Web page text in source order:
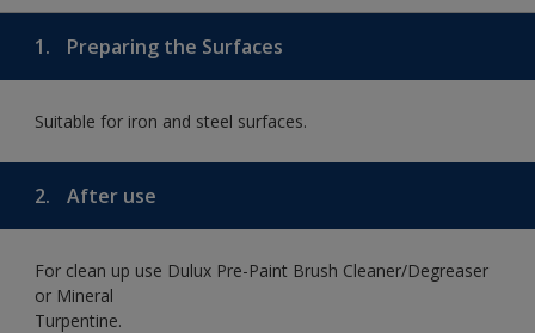
1. Preparing the Surfaces
Suitable for iron and steel surfaces.
2. After use
For clean up use Dulux Pre-Paint Brush Cleaner/Degreaser
or Mineral
Turpentine.